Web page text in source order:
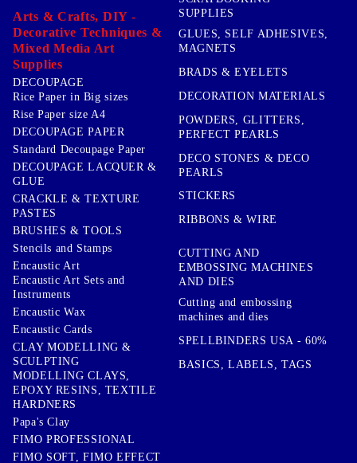
Arts & Crafts, DIY -
Decorative Techniques &
Mixed Media Art
Supplies
DECOUPAGE
Rice Paper in Big sizes
Rise Paper size A4
DECOUPAGE PAPER
Standard Decoupage Paper
DECOUPAGE LACQUER &
GLUE
CRACKLE & TEXTURE
PASTES
BRUSHES & TOOLS
Stencils and Stamps
Encaustic Art
Encaustic Art Sets and
Instruments
Encaustic Wax
Encaustic Cards
CLAY MODELLING &
SCULPTING
MODELLING CLAYS,
EPOXY RESINS, TEXTILE
HARDNERS
Papa's Clay
FIMO PROFESSIONAL
FIMO SOFT, FIMO EFFECT
SUPPLIES
GLUES, SELF ADHESIVES,
MAGNETS
BRADS & EYELETS
DECORATION MATERIALS
POWDERS, GLITTERS,
PERFECT PEARLS
DECO STONES & DECO
PEARLS
STICKERS
RIBBONS & WIRE
CUTTING AND
EMBOSSING MACHINES
AND DIES
Cutting and embossing
machines and dies
SPELLBINDERS USA - 60%
BASICS, LABELS, TAGS